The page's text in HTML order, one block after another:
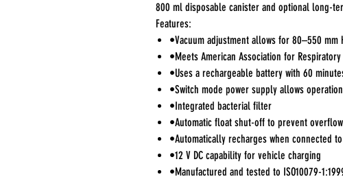
800 ml disposable canister and optional long-
Features:
•Vacuum adjustment allows for 80–550
•Meets American Association for
•Uses a rechargeable battery with 60
•Switch mode power supply allows
•Integrated bacterial filter
•Automatic float shut-off to prevent
•Automatically recharges when connected
•12 V DC capability for vehicle charging
•Manufactured and tested to ISO10079-